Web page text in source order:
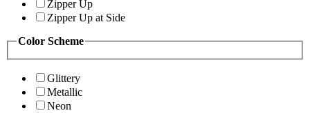
Zipper Up
Zipper Up at Side
Color Scheme
Glittery
Metallic
Neon